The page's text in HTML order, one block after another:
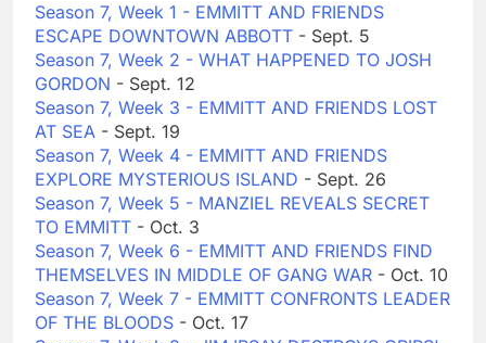
Season 7, Week 1 - EMMITT AND FRIENDS
ESCAPE DOWNTOWN ABBOTT - Sept. 5
Season 7, Week 2 - WHAT HAPPENED TO JOSH
GORDON - Sept. 12
Season 7, Week 3 - EMMITT AND FRIENDS LOST
AT SEA - Sept. 19
Season 7, Week 4 - EMMITT AND FRIENDS
EXPLORE MYSTERIOUS ISLAND - Sept. 26
Season 7, Week 5 - MANZIEL REVEALS SECRET
TO EMMITT - Oct. 3
Season 7, Week 6 - EMMITT AND FRIENDS FIND
THEMSELVES IN MIDDLE OF GANG WAR - Oct. 10
Season 7, Week 7 - EMMITT CONFRONTS LEADER
OF THE BLOODS - Oct. 17